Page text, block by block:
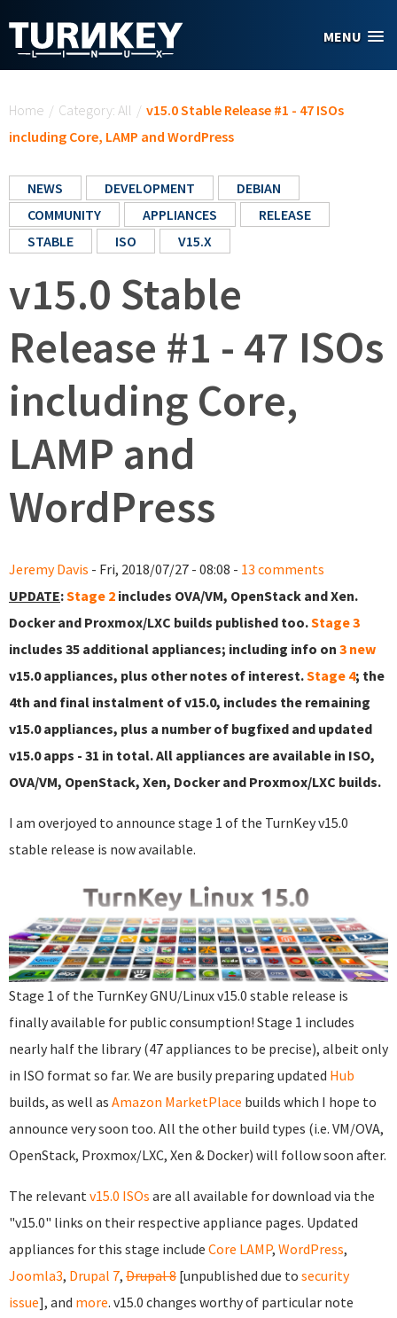
MENU
Home / Category: All / v15.0 Stable Release #1 - 47 ISOs
including Core, LAMP and WordPress
NEWS DEVELOPMENT
DEBIAN
COMMUNITY
APPLIANCES
RELEASE
STABLE
ISO V15.X
v15.0 Stable
Release #1 - 47 ISOs
including Core,
LAMP and
WordPress
Jeremy Davis - Fri, 2018/07/27 - 08:08 - 13 comments
UPDATE:Stage 2 includes OVA/VM, OpenStack and Xen.
Docker and Proxmox/LXC builds published too.Stage 3
includes 35 additional appliances; including info on 3 new
v15.0 appliances, plus other notes of interest.Stage 4; the
4th and final instalment of v15.0, includes the remaining
v15.0 appliances, plus a number of bugfixed and updated
v15.0 apps - 31 in total. All appliances are available in ISO,
OVA/VM, OpenStack, Xen, Docker and Proxmox/LXC builds.
I am overjoyed to announce stage 1 of the TurnKey v15.0
stable release is now available.
Stage 1 of the TurnKey GNU/Linux v15.0 stable release is
finally available for public consumption! Stage 1 includes
nearly half the library (47 appliances to be precise), albeit only
in ISO format so far. We are busily preparing updated Hub
builds, as well as Amazon MarketPlace builds which I hope to
announce very soon too. All the other build types (i.e. VM/OVA,
OpenStack, Proxmox/LXC, Xen & Docker) will follow soon after.
The relevant v15.0 ISOs are all available for download via the
"v15.0" links on their respective appliance pages. Updated
appliances for this stage include Core LAMP, WordPress,
Joomla3, Drupal 7, Drupal 8 [unpublished due to security
issue], and more. v15.0 changes worthy of particular note